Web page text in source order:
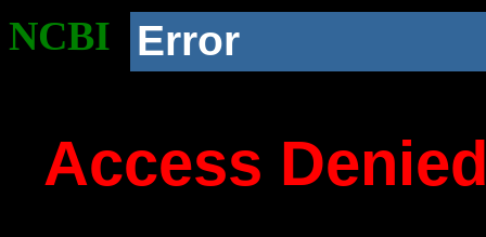
NCBI Error
Access